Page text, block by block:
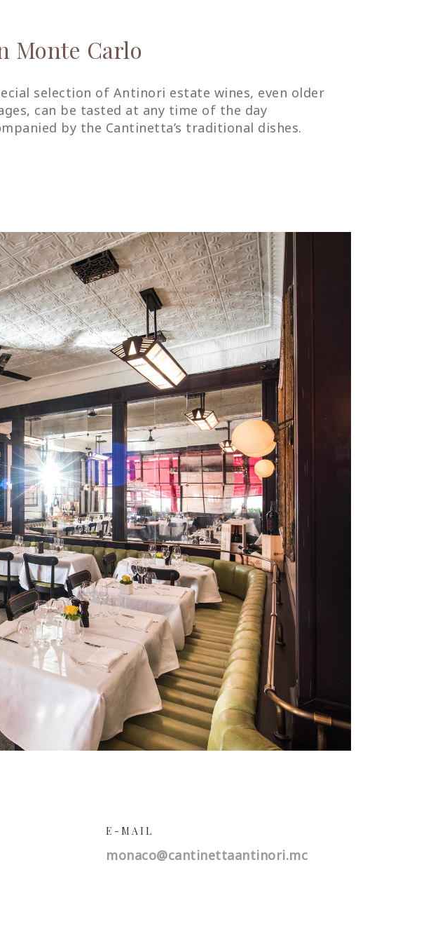
Monte Carlo
selection of Antinori estate wines, even older
can be tasted at any time of the day
by the Cantinetta’s traditional dishes.
E-MAIL
monaco@cantinettaantinori.mc